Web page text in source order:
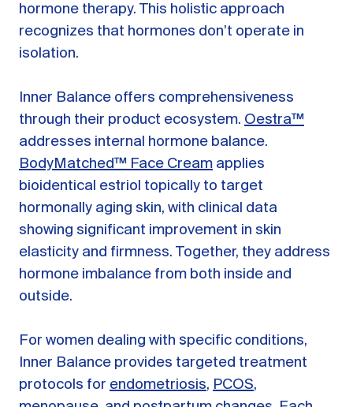
hormone therapy. This holistic approach
recognizes that hormones don’t operate in
isolation.
Inner Balance offers comprehensiveness
through their product ecosystem. Oestra™
addresses internal hormone balance.
BodyMatched™ Face Cream applies
bioidentical estriol topically to target
hormonally aging skin, with clinical data
showing significant improvement in skin
elasticity and firmness. Together, they address
hormone imbalance from both inside and
outside.
For women dealing with specific conditions,
Inner Balance provides targeted treatment
protocols for endometriosis, PCOS,